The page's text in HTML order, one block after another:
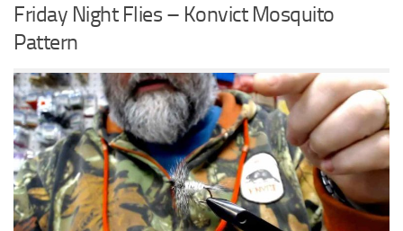
Friday Night Flies – Konvict Mosquito
Pattern